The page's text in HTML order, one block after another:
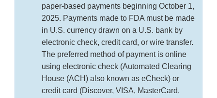
paper-based payments beginning October 1,
2025. Payments made to FDA must be made
in U.S. currency drawn on a U.S. bank by
electronic check, credit card, or wire transfer.
The preferred method of payment is online
using electronic check (Automated Clearing
House (ACH) also known as eCheck) or
credit card (Discover, VISA, MasterCard,